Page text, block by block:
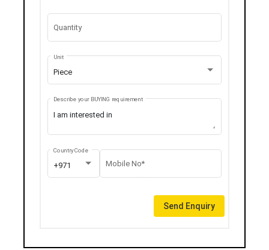
Quantity
Piece
Unit
Describe your BUYING requirement
+971
Country Code
Mobile No*
Send Enquiry